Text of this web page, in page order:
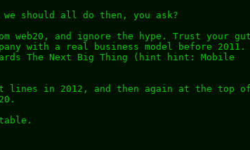
should all do then, you ask?
web20, and ignore the hype. Trust your
with a real business model before 2011.
The Next Big Thing (hint hint: Mobile
lines in 2012, and then again at the top of